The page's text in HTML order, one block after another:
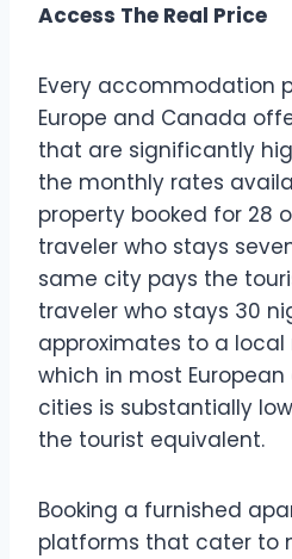
Access The Real Price
Every accommodation
Europe and Canada
that are significantly
the monthly rates
property booked for 28
traveler who stays
same city pays the
traveler who stays 30
approximates to a local
which in most
cities is substantially
the tourist equivalent.
Booking a furnished
platforms that cater to